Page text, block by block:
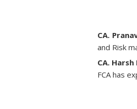
CA.
and Risk
CA.
FCA has